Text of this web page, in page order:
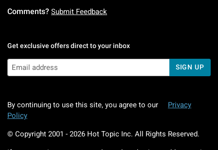
Comments? Submit Feedback
Get exclusive offers direct to your inbox
SIGN UP
By continuing to use this site, you agree to our
Privacy
Policy
© Copyright 2001 - 2026 Hot Topic Inc. All Rights Reserved.